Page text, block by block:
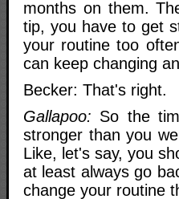
months on them.
tip, you have to get
your routine too
can keep changing
Becker: That's right.
Gallapoo: So the
stronger than you
Like, let's say, you
at least always go
change your routine